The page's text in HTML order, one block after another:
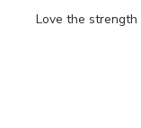
Love the strength